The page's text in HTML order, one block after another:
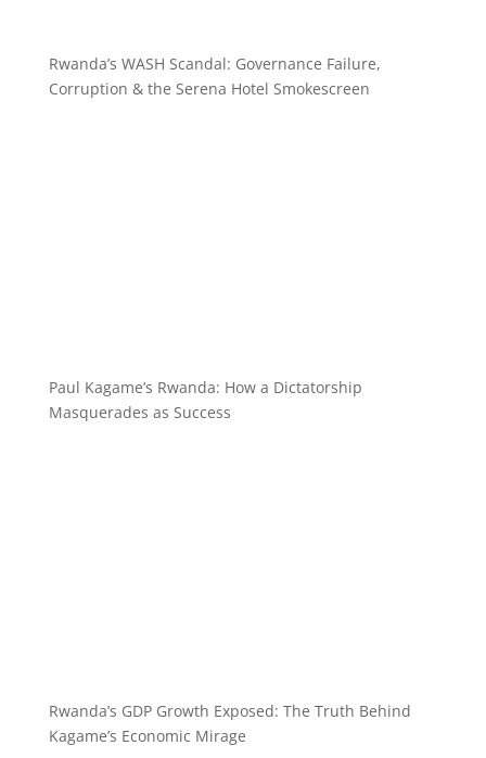
Rwanda’s WASH Scandal: Governance Failure,
Corruption & the Serena Hotel Smokescreen
Paul Kagame’s Rwanda: How a Dictatorship
Masquerades as Success
Rwanda’s GDP Growth Exposed: The Truth Behind
Kagame’s Economic Mirage